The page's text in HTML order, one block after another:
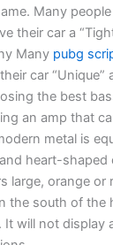
Many
their car a
Many pubg
car “Unique”
the best
an amp that
metal is
heart-shaped
large, orange or
the south of the
will not display